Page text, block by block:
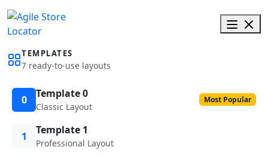
TEMPLATES
7 ready-to-use layouts
0 Template 0
Classic Layout
Most Popular
1 Template 1
Professional Layout